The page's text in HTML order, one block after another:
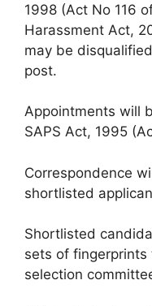
1998 (Act No 116
Harassment Act,
may be
post.
Appointments will
SAPS Act, 1995
Correspondence
shortlisted
Shortlisted
sets of
selection